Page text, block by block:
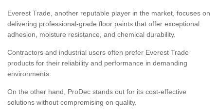
Everest Trade, another reputable player in the market, focuses on
delivering professional-grade floor paints that offer exceptional
adhesion, moisture resistance, and chemical durability.
Contractors and industrial users often prefer Everest Trade
products for their reliability and performance in demanding
environments.
On the other hand, ProDec stands out for its cost-effective
solutions without compromising on quality.